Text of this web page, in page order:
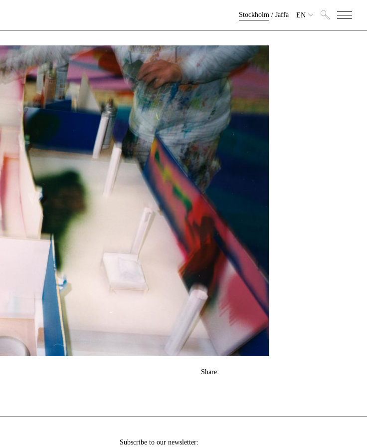
Stockholm/ Jaffa EN
Share:
Subscribe to our newsletter: